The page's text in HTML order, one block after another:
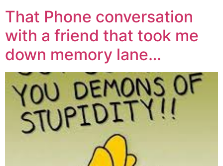
That Phone conversation
with a friend that took me
down memory lane…